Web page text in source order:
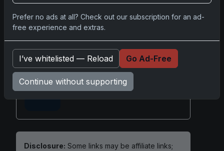
Share: Copy link
Darryl P.
test
Disclosure: Some links may be affiliate links;
Prefer no ads at all? Check out our subscription for an ad-
free experience and extras.
I’ve whitelisted — Reload Go Ad-Free
Continue without supporting